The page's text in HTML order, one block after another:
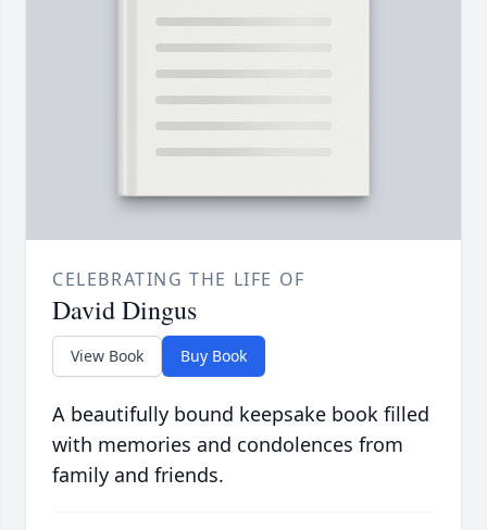
CELEBRATING THE LIFE OF
David Dingus
View Book Buy Book
A beautifully bound keepsake book filled
with memories and condolences from
family and friends.